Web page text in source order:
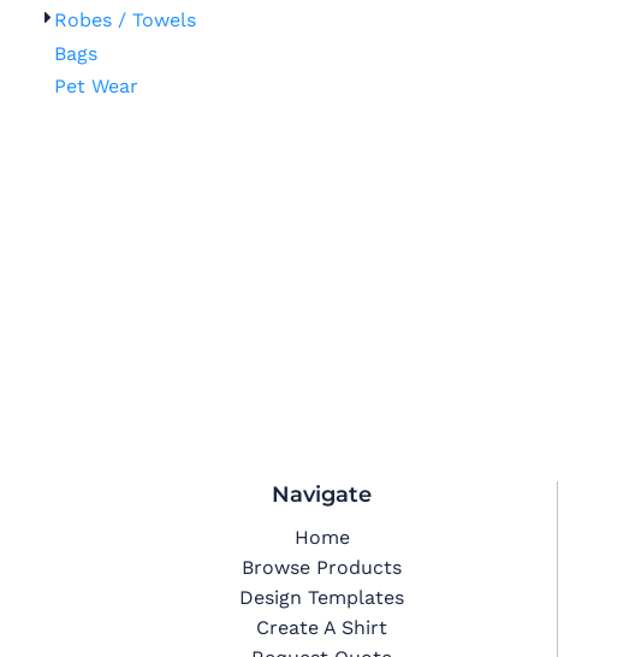
Robes / Towels
Bags
Pet Wear
Navigate
Home
Browse Products
Design Templates
Create A Shirt